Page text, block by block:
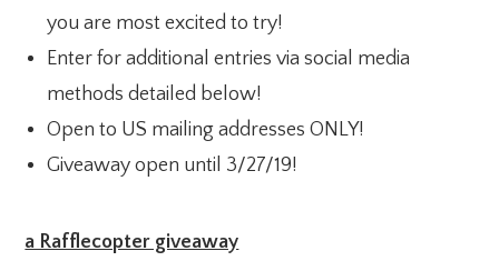
you are most excited to try!
Enter for additional entries via social media
methods detailed below!
Open to US mailing addresses ONLY!
Giveaway open until 3/27/19!
a Rafflecopter giveaway